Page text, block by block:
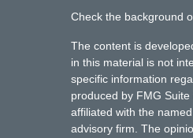
Check the background
The content is
in this material is not
specific information
produced by FMG
affiliated with the
advisory firm. The